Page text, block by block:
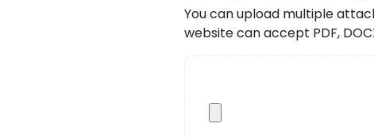
You can upload multiple
website can accept PDF,